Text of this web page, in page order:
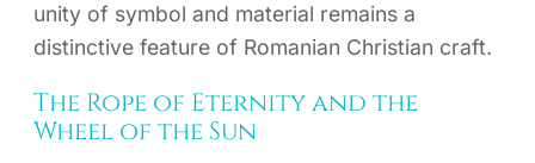
unity of symbol and material remains a
distinctive feature of Romanian Christian craft.
The Rope of Eternity and the
Wheel of the Sun